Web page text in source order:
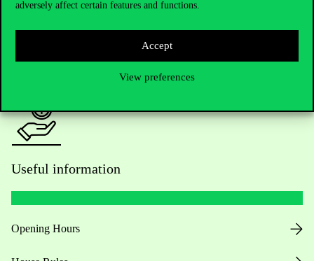
adversely affect certain features and functions.
Accept
View preferences
press@uni-corvinus.hu
Useful information
Opening Hours